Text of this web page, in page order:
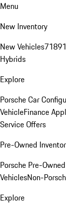
Menu
New Inventory
New Vehicles718
Hybrids
Explore
Porsche Car
VehicleFinance
Service Offers
Pre-Owned
Porsche Pre-
VehiclesNon-
Explore